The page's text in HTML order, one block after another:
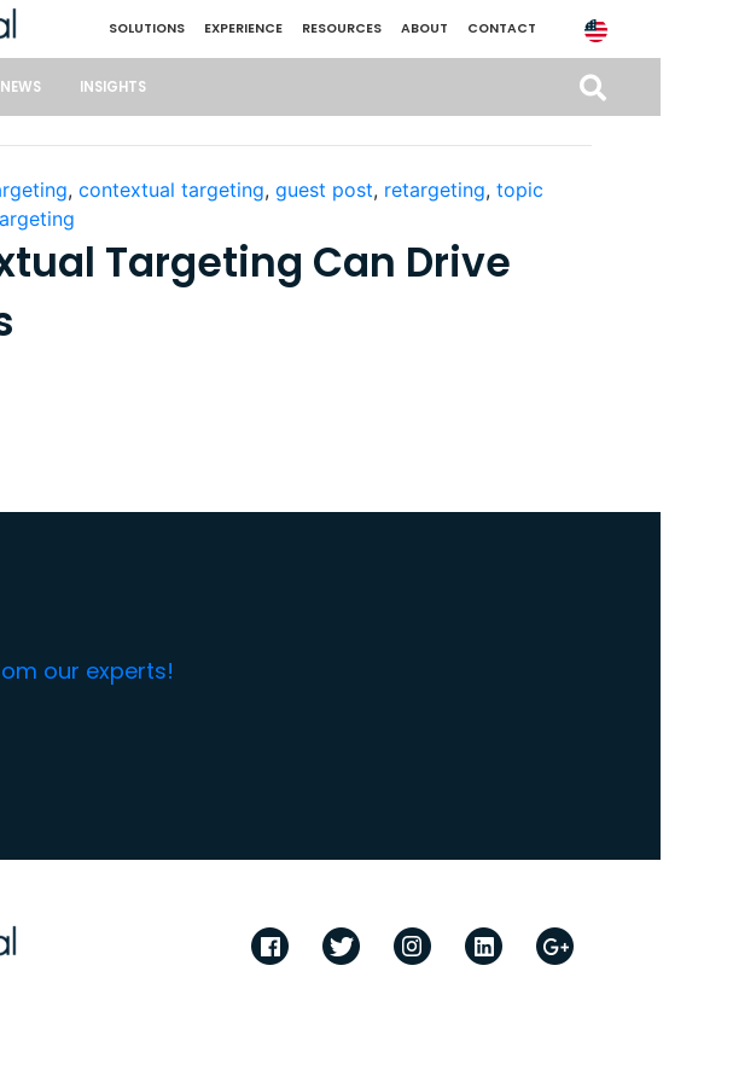
SOLUTIONS EXPERIENCE RESOURCES ABOUT CONTACT
NEWS INSIGHTS
, contextual targeting, guest post, retargeting, topic
Targeting Can Drive
our experts!